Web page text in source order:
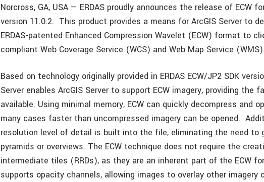
Norcross, GA, USA — ERDAS proudly announces the release of ECW
version 11.0.2. This product provides a means for ArcGIS Server to
ERDAS-patented Enhanced Compression Wavelet (ECW) format to
compliant Web Coverage Service (WCS) and Web Map Service (WMS).
Based on technology originally provided in ERDAS ECW/JP2 SDK
Server enables ArcGIS Server to support ECW imagery, providing the
available. Using minimal memory, ECW can quickly decompress and
many cases faster than uncompressed imagery can be opened.
resolution level of detail is built into the file, eliminating the need to
pyramids or overviews. The ECW technique does not require the
intermediate tiles (RRDs), as they are an inherent part of the ECW
supports opacity channels, allowing images to overlay other imagery